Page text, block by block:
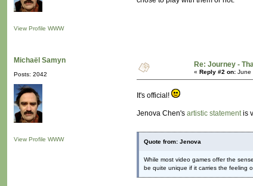
View Profile WWW
Michaël Samyn
Posts: 2042
View Profile WWW
Re: Journey -
« Reply #2 on: June
It's official!
Jenova Chen's artistic statementis
Quote from: Jenova
While most video games offer the
be quite unique if it carries the feeling